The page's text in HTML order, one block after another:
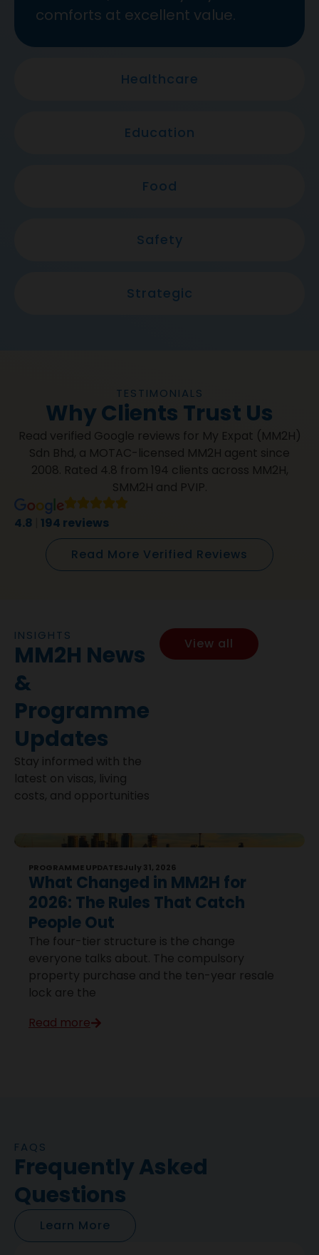
Healthcare
Education
Food
Safety
Strategic
comforts at excellent value.
TESTIMONIALS
Why Clients Trust Us
Read verified Google reviews for My Expat (MM2H)
Sdn Bhd, a MOTAC-licensed MM2H agent since
2008. Rated 4.8 from 194 clients across MM2H,
SMM2H and PVIP.
4.8 194 reviews
Read More Verified Reviews
INSIGHTS
MM2H News
&
Programme
Updates
Stay informed with the
latest on visas, living
costs, and opportunities
View all
PROGRAMME UPDATESJuly 31, 2026
What Changed in MM2H for
2026: The Rules That Catch
People Out
The four-tier structure is the change
everyone talks about. The compulsory
property purchase and the ten-year resale
lock are the
Read more
FAQS
Frequently Asked
Questions
Learn More